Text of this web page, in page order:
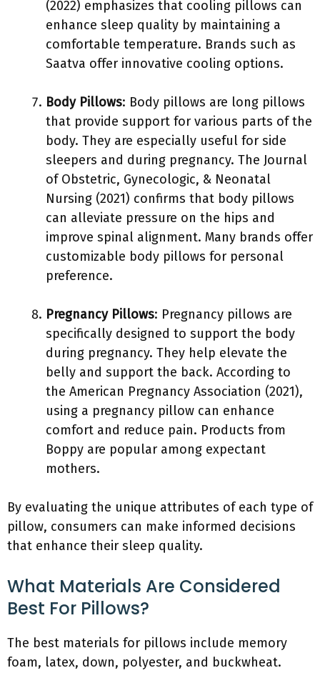
(2022) emphasizes that cooling pillows can
enhance sleep quality by maintaining a
comfortable temperature. Brands such as
Saatva offer innovative cooling options.
Body Pillows: Body pillows are long pillows
that provide support for various parts of the
body. They are especially useful for side
sleepers and during pregnancy. The Journal
of Obstetric, Gynecologic, & Neonatal
Nursing (2021) confirms that body pillows
can alleviate pressure on the hips and
improve spinal alignment. Many brands offer
customizable body pillows for personal
preference.
Pregnancy Pillows: Pregnancy pillows are
specifically designed to support the body
during pregnancy. They help elevate the
belly and support the back. According to
the American Pregnancy Association (2021),
using a pregnancy pillow can enhance
comfort and reduce pain. Products from
Boppy are popular among expectant
mothers.
By evaluating the unique attributes of each type of
pillow, consumers can make informed decisions
that enhance their sleep quality.
What Materials Are Considered
Best For Pillows?
The best materials for pillows include memory
foam, latex, down, polyester, and buckwheat.